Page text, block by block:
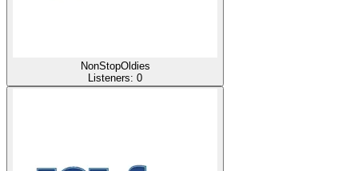
NonStopOldies
Listeners: 0